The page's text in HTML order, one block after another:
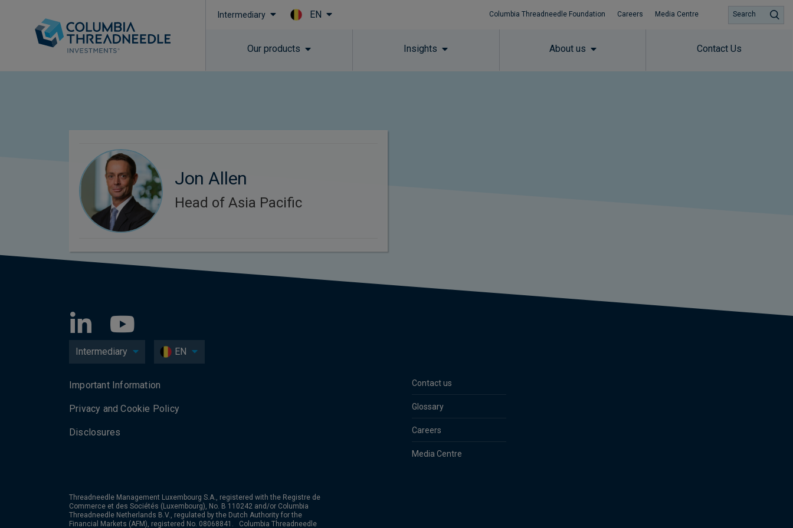
Intermediary EN Columbia Threadneedle Foundation Careers Media Centre
Our products Insights About us Contact Us
Search
Jon Allen
Head of Asia Pacific
Intermediary EN
Contact us
Glossary
Careers
Media Centre
Important Information
Privacy and Cookie Policy
Disclosures
Threadneedle Management Luxembourg S.A., registered with the Registre de
Commerce et des Sociétés (Luxembourg), No. B 110242 and/or Columbia
Threadneedle Netherlands B.V., regulated by the Dutch Authority for the
Financial Markets (AFM), registered No. 08068841. Columbia Threadneedle